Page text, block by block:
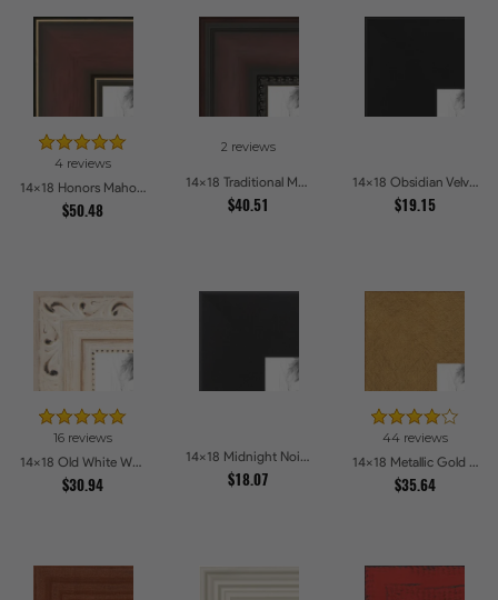
4 reviews
14x18 Honors Mahogany with Gold Strip - Glossy Picture Frames
$50.48
2 reviews
14x18 Traditional Mahogany Picture Frames
$40.51
14x18 Obsidian Velvet Picture Frames
$19.15
16 reviews
14x18 Old White Wash With Bead Picture Frames
$30.94
14x18 Midnight Noir Picture Frames
$18.07
44 reviews
14x18 Metallic Gold Picture Frames
$35.64